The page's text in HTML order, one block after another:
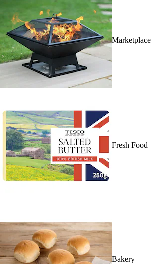
Marketplace
Fresh Food
Bakery